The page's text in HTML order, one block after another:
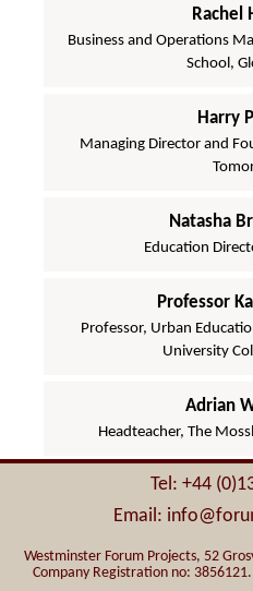
Rachel
Business and Operations
School,
Harry
Managing Director and
Natasha
Education
Professor
Professor, Urban
University
Adrian
Headteacher, The
Tel: +44
Email:
Westminster Forum Projects, 52
Company Registration no: